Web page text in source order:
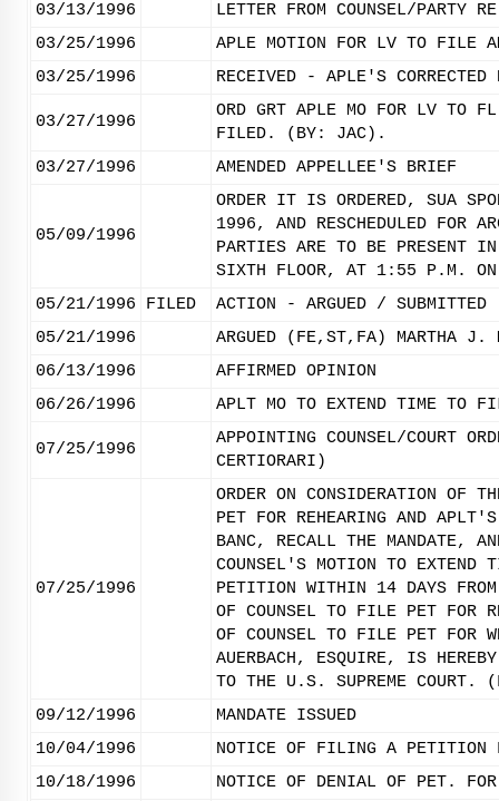
03/13/1996
LETTER FROM COUNSEL/PARTY
03/25/1996
APLE MOTION FOR LV TO FILE
03/25/1996
RECEIVED - APLE'S CORRECTED
03/27/1996
ORD GRT APLE MO FOR LV TO FL
FILED. (BY: JAC).
03/27/1996
AMENDED APPELLEE'S BRIEF
05/09/1996
ORDER IT IS ORDERED, SUA
1996, AND RESCHEDULED FOR
PARTIES ARE TO BE PRESENT IN
SIXTH FLOOR, AT 1:55 P.M.
05/21/1996
FILED
ACTION - ARGUED / SUBMITTED
05/21/1996
ARGUED (FE,ST,FA) MARTHA J.
06/13/1996
AFFIRMED OPINION
06/26/1996
APLT MO TO EXTEND TIME TO
07/25/1996
APPOINTING COUNSEL/COURT
CERTIORARI)
07/25/1996
ORDER ON CONSIDERATION OF
PET FOR REHEARING AND
BANC, RECALL THE MANDATE,
COUNSEL'S MOTION TO
PETITION WITHIN 14 DAYS
OF COUNSEL TO FILE PET FOR
OF COUNSEL TO FILE PET FOR
AUERBACH, ESQUIRE, IS
TO THE U.S. SUPREME COURT.
09/12/1996
MANDATE ISSUED
10/04/1996
NOTICE OF FILING A PETITION
10/18/1996
NOTICE OF DENIAL OF PET.